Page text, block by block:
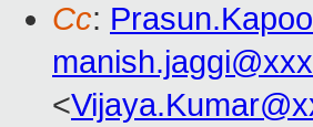
Cc:
<